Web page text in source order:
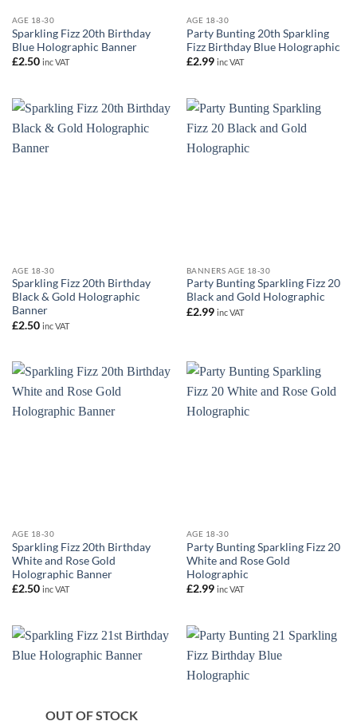
AGE 18-30
Sparkling Fizz 20th Birthday
Blue Holographic Banner
£2.50 inc VAT
AGE 18-30
Party Bunting 20th Sparkling
Fizz Birthday Blue Holographic
£2.99 inc VAT
AGE 18-30
Sparkling Fizz 20th Birthday
Black & Gold Holographic
Banner
£2.50 inc VAT
BANNERS AGE 18-30
Party Bunting Sparkling Fizz 20
Black and Gold Holographic
£2.99 inc VAT
AGE 18-30
Sparkling Fizz 20th Birthday
White and Rose Gold
Holographic Banner
£2.50 inc VAT
AGE 18-30
Party Bunting Sparkling Fizz 20
White and Rose Gold
Holographic
£2.99 inc VAT
OUT OF STOCK